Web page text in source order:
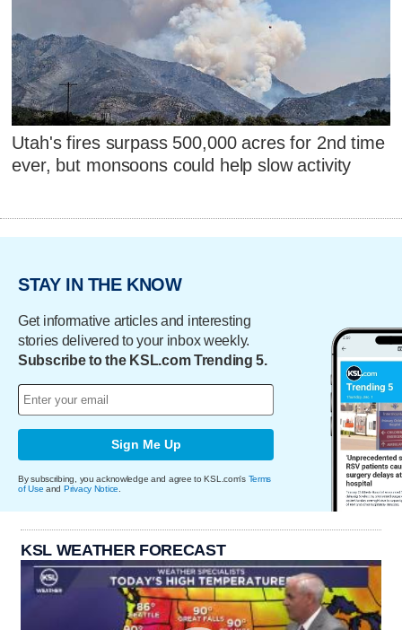
Utah's fires surpass 500,000 acres for 2nd time
ever, but monsoons could help slow activity
STAY IN THE KNOW
Get informative articles and interesting
stories delivered to your inbox weekly.
Subscribe to the KSL.com Trending 5.
Sign Me Up
By subscribing, you acknowledge and agree to KSL.com's Terms
of Use and Privacy Notice
KSL WEATHER FORECAST